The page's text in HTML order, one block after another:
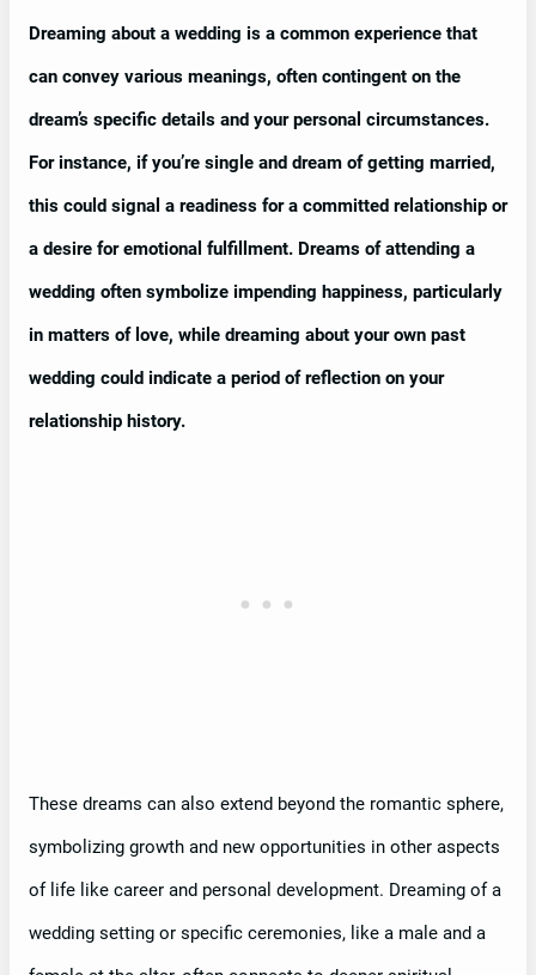
Dreaming about a wedding is a common experience that
can convey various meanings, often contingent on the
dream’s specific details and your personal circumstances.
For instance, if you’re single and dream of getting married,
this could signal a readiness for a committed relationship or
a desire for emotional fulfillment. Dreams of attending a
wedding often symbolize impending happiness, particularly
in matters of love, while dreaming about your own past
wedding could indicate a period of reflection on your
relationship history.
These dreams can also extend beyond the romantic sphere,
symbolizing growth and new opportunities in other aspects
of life like career and personal development. Dreaming of a
wedding setting or specific ceremonies, like a male and a